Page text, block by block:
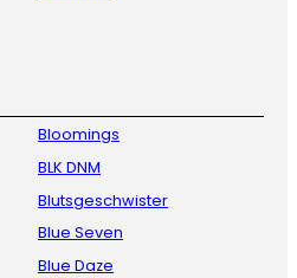
Bloomings
BLK DNM
Blutsgeschwister
Blue Seven
Blue Daze